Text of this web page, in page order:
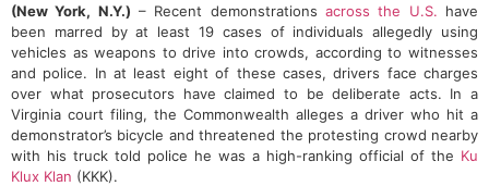
(New York, N.Y.) – Recent demonstrationsacross the U.S. have
been marred by at least 19 cases of individuals allegedly using
vehicles as weapons to drive into crowds, according to witnesses
and police. In at least eight of these cases, drivers face charges
over what prosecutors have claimed to be deliberate acts. In a
Virginia court filing, the Commonwealth alleges a driver who hit a
demonstrator’s bicycle and threatened the protesting crowd nearby
with his truck told police he was a high-ranking official of the Ku
Klux Klan (KKK).